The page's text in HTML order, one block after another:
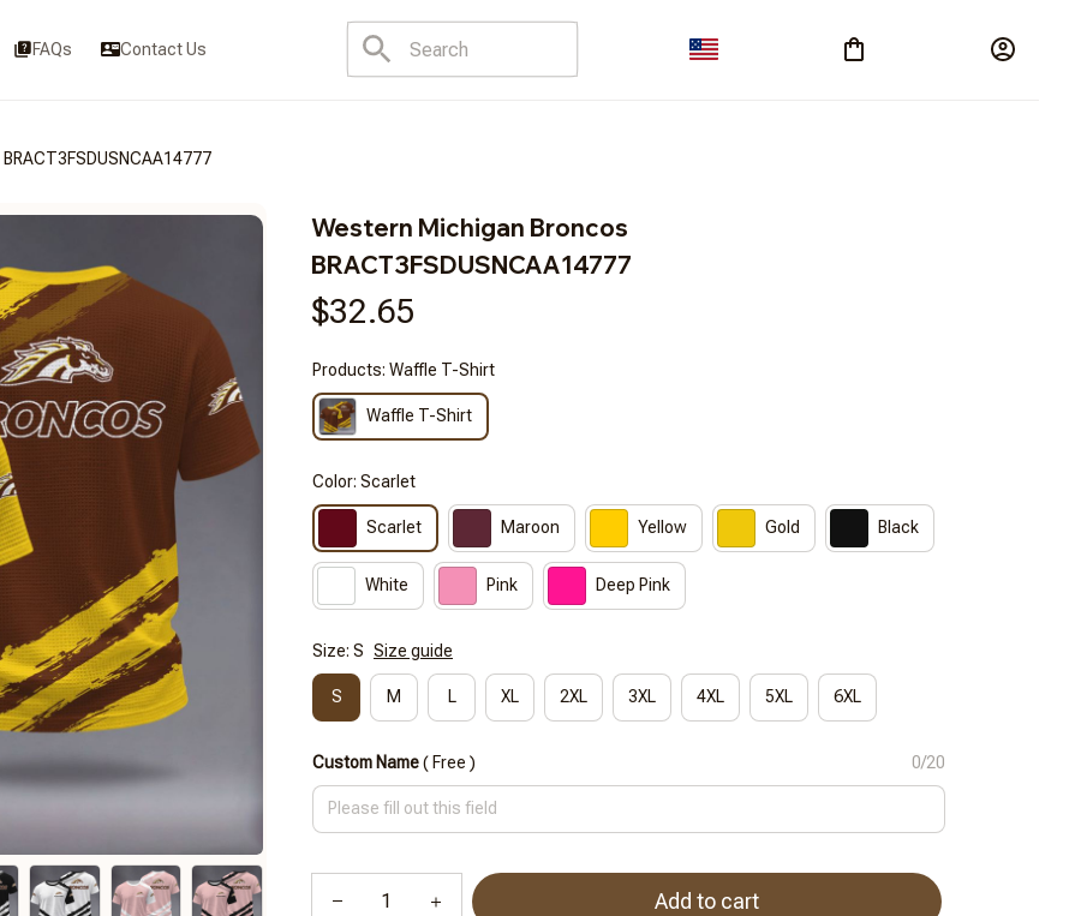
FAQs Contact Us
Western Michigan Broncos
BRACT3FSDUSNCAA14777
$32.65
Products: Waffle T-Shirt
Waffle T-Shirt
Color: Scarlet
Scarlet Maroon Yellow Gold Black
White Pink Deep Pink
Size: S Size guide
S M L XL 2XL 3XL 4XL 5XL 6XL
Custom Name( Free ) 0/20
Add to cart